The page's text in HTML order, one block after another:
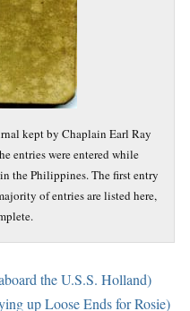
kept by Chaplain Earl Ray
entries were entered while
in the Philippines. The first entry
of entries are listed here,
the U.S.S. Holland)
up Loose Ends for Rosie)